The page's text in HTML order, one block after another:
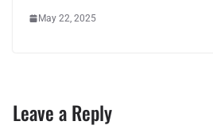
May 22, 2025
Leave a Reply